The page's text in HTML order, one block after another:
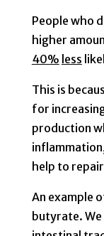
People who
higher
40% less
This is
for
production
help to
An example
butyrate.